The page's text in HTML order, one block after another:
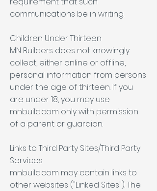
communications be in writing.
Children Under Thirteen
MN Builders does not knowingly
collect, either online or offline,
personal information from persons
under the age of thirteen. If you
are under 18, you may use
mnbuild.com only with permission
of a parent or guardian.
Links to Third Party Sites/Third Party
Services
mnbuild.com may contain links to
other websites ("Linked Sites"). The